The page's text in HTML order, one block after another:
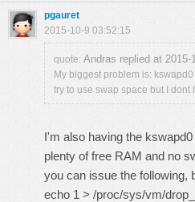
pgauret
2015-10-9 03:52:15
quote: Andras replied at 2015-
My biggest problem is:
try to use swap space but I dont
I'm also having the
plenty of free RAM and no
you can issue the following,
echo 1 > /proc/sys/vm/